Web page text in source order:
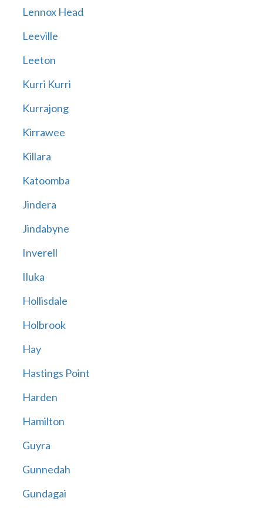
Lennox Head
Leeville
Leeton
Kurri Kurri
Kurrajong
Kirrawee
Killara
Katoomba
Jindera
Jindabyne
Inverell
Iluka
Hollisdale
Holbrook
Hay
Hastings Point
Harden
Hamilton
Guyra
Gunnedah
Gundagai